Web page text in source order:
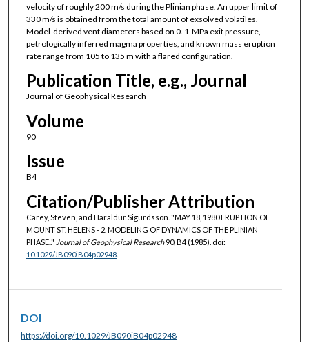
velocity of roughly 200 m/s during the Plinian phase. An upper limit of
330 m/s is obtained from the total amount of exsolved volatiles.
Model-derived vent diameters based on 0. 1-MPa exit pressure,
petrologically inferred magma properties, and known mass eruption
rate range from 105 to 135 m with a flared configuration.
Publication Title, e.g., Journal
Journal of Geophysical Research
Volume
90
Issue
B4
Citation/Publisher Attribution
Carey, Steven, and Haraldur Sigurdsson. "MAY 18, 1980 ERUPTION OF
MOUNT ST. HELENS - 2. MODELING OF DYNAMICS OF THE PLINIAN
PHASE.." Journal of Geophysical Research90, B4 (1985). doi:
10.1029/JB090iB04p02948.
DOI
https://doi.org/10.1029/JB090iB04p02948